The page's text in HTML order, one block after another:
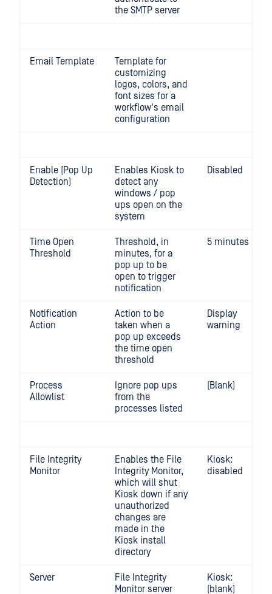
the SMTP server
Email Template
Template for
customizing
logos, colors, and
font sizes for a
workflow's email
configuration
Enable (Pop Up
Detection)
Enables Kiosk to
detect any
windows / pop
ups open on the
system
Disabled
Time Open
Threshold
Threshold, in
minutes, for a
pop up to be
open to trigger
notification
5 minutes
Notification
Action
Action to be
taken when a
pop up exceeds
the time open
threshold
Display
warning
Process
Allowlist
Ignore pop ups
from the
processes listed
(Blank)
File Integrity
Monitor
Enables the File
Integrity Monitor,
which will shut
Kiosk down if any
unauthorized
changes are
made in the
Kiosk install
directory
Kiosk:
disabled
Server
File Integrity
Monitor server
Kiosk:
(blank)